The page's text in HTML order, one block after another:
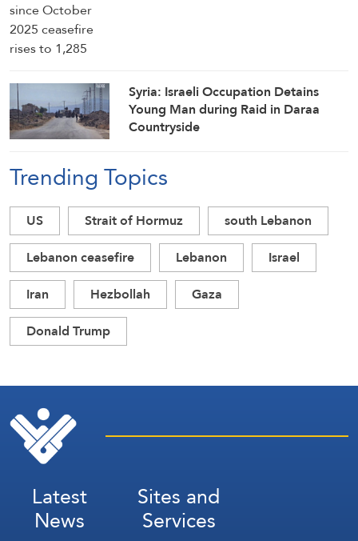
Syria: Israeli Occupation Detains
Young Man during Raid in Daraa
Countryside
Trending Topics
US Strait of Hormuz
south Lebanon
Lebanon ceasefire
Lebanon
Israel
Iran
Hezbollah
Gaza
Donald Trump
Latest
News
Sites and
Services